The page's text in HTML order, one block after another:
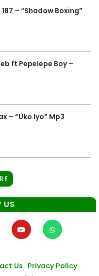
– “Shadow Boxing”
ft Pepelepe Boy –
– “Uko Iyo” Mp3
US
Us Privacy Policy